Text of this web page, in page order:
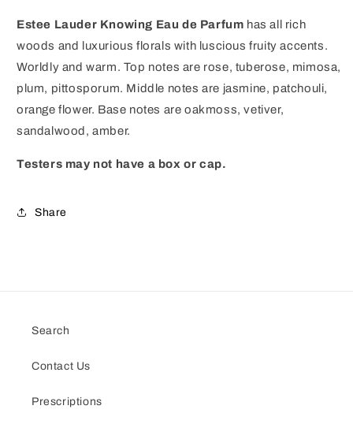
Estee Lauder Knowing Eau de Parfum has all rich
woods and luxurious florals with luscious fruity accents.
Worldly and warm. Top notes are rose, tuberose, mimosa,
plum, pittosporum. Middle notes are jasmine, patchouli,
orange flower. Base notes are oakmoss, vetiver,
sandalwood, amber.
Testers may not have a box or cap.
Share
Search
Contact Us
Prescriptions